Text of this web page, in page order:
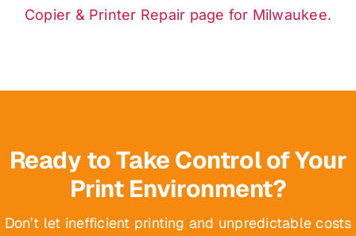
Copier & Printer Repair page for Milwaukee.
Ready to Take Control of Your
Print Environment?
Don’t let inefficient printing and unpredictable costs